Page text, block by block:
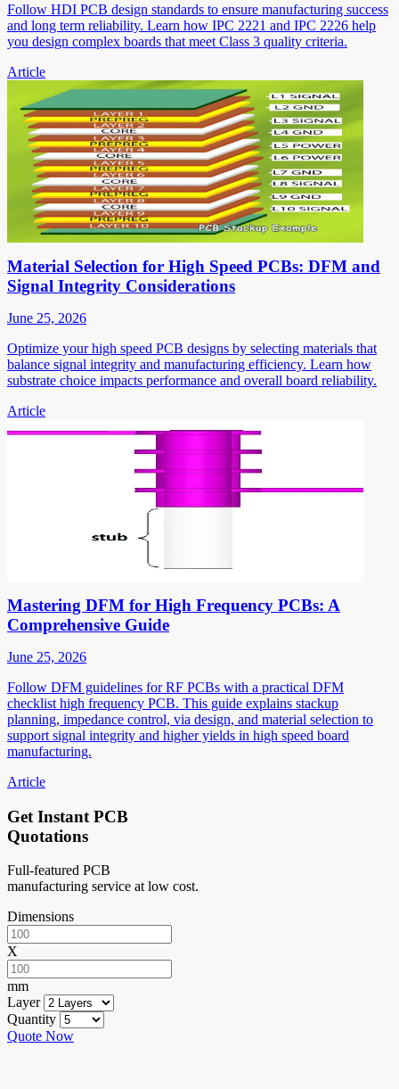
Follow HDI PCB design standards to ensure manufacturing success
and long term reliability. Learn how IPC 2221 and IPC 2226 help
you design complex boards that meet Class 3 quality criteria.
Article
Material Selection for High Speed PCBs: DFM and
Signal Integrity Considerations
June 25, 2026
Optimize your high speed PCB designs by selecting materials that
balance signal integrity and manufacturing efficiency. Learn how
substrate choice impacts performance and overall board reliability.
Article
Mastering DFM for High Frequency PCBs: A
Comprehensive Guide
June 25, 2026
Follow DFM guidelines for RF PCBs with a practical DFM
checklist high frequency PCB. This guide explains stackup
planning, impedance control, via design, and material selection to
support signal integrity and higher yields in high speed board
manufacturing.
Article
Get Instant PCB
Quotations
Full-featured PCB
manufacturing service at low cost.
Dimensions
X
mm
Layer
Quantity
Quote Now